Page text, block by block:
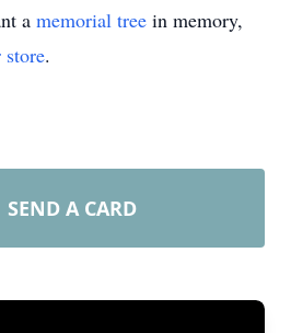
a memorial tree in memory,
store.
SEND A CARD